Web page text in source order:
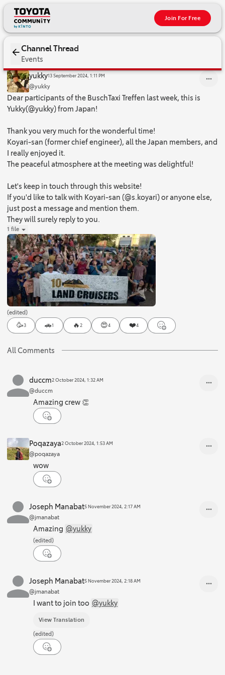
Join For Free
Channel Thread
Events
Dear participants of the BuschTaxi Treffen last week, this is
yukky13 September 2024, 1:11 PM
@yukky
Dear participants of the BuschTaxi Treffen last week, this is
Yukky(@yukky) from Japan!
Thank you very much for the wonderful time!
Koyari-san (former chief engineer), all the Japan members, and
I really enjoyed it.
The peaceful atmosphere at the meeting was delightful!
Let's keep in touch through this website!
If you'd like to talk with Koyari-san (@s.koyari) or anyone else,
just post a message and mention them.
They will surely reply to you.
1 file
(edited)
🥳3 🚗1 🔥 2 😍4 ❤️4
All Comments
Joseph Manabat5 November 2024, 2:18 AM
@jmanabat
I want to join too @yukky
View Translation
(edited)
Joseph Manabat5 November 2024, 2:17 AM
@jmanabat
Amazing @yukky
(edited)
Poqazaya2 October 2024, 1:53 AM
@poqazaya
wow
duccm2 October 2024, 1:32 AM
@duccm
Amazing crew 👏